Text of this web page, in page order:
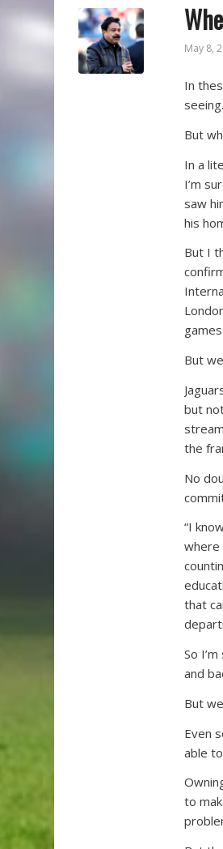
May 8,
In
seeing.
But
In a
I’m
saw
his
But I
But
but
the
No
“I
where
that
So
and
But
Even
able
to